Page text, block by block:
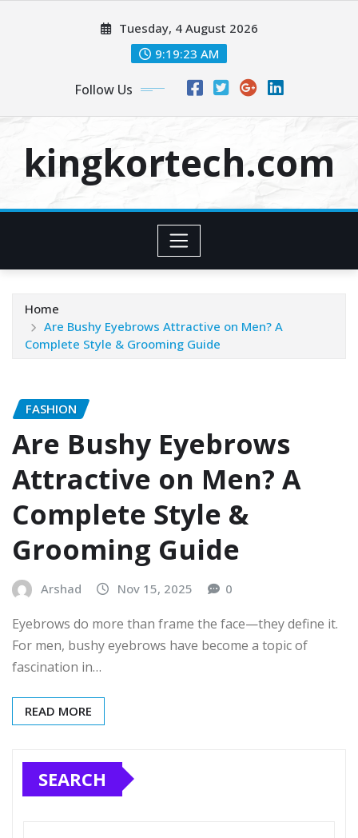
Tuesday, 4 August 2026
9:19:24 AM
Follow Us
kingkortech.com
Home
Are Bushy Eyebrows Attractive on Men? A
Complete Style & Grooming Guide
FASHION
Are Bushy Eyebrows
Attractive on Men? A
Complete Style &
Grooming Guide
Arshad Nov 15, 2025 0
Eyebrows do more than frame the face—they define it.
For men, bushy eyebrows have become a topic of
fascination in…
READ MORE
SEARCH